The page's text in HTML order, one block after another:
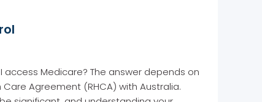
Medicare? The answer depends on
Agreement (RHCA) with Australia.